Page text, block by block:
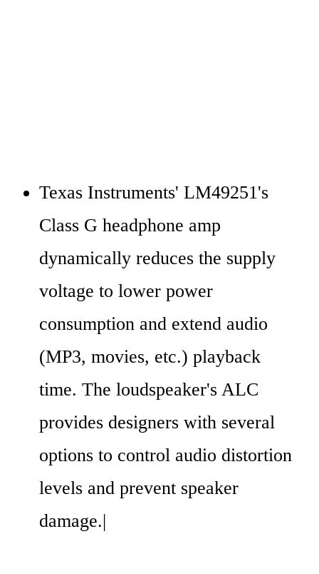
Texas Instruments' LM49251's
Class G headphone amp
dynamically reduces the supply
voltage to lower power
consumption and extend audio
(MP3, movies, etc.) playback
time. The loudspeaker's ALC
provides designers with several
options to control audio distortion
levels and prevent speaker
damage.|